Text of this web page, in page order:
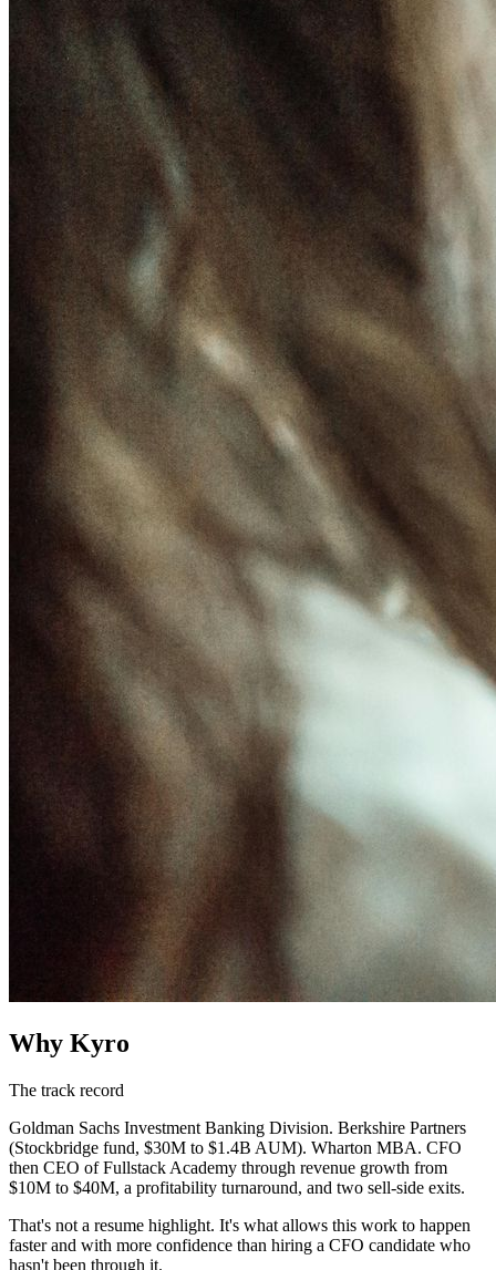
Why Kyro
The track record
Goldman Sachs Investment Banking Division. Berkshire Partners
(Stockbridge fund, $30M to $1.4B AUM). Wharton MBA. CFO
then CEO of Fullstack Academy through revenue growth from
$10M to $40M, a profitability turnaround, and two sell-side exits.
That's not a resume highlight. It's what allows this work to happen
faster and with more confidence than hiring a CFO candidate who
hasn't been through it.